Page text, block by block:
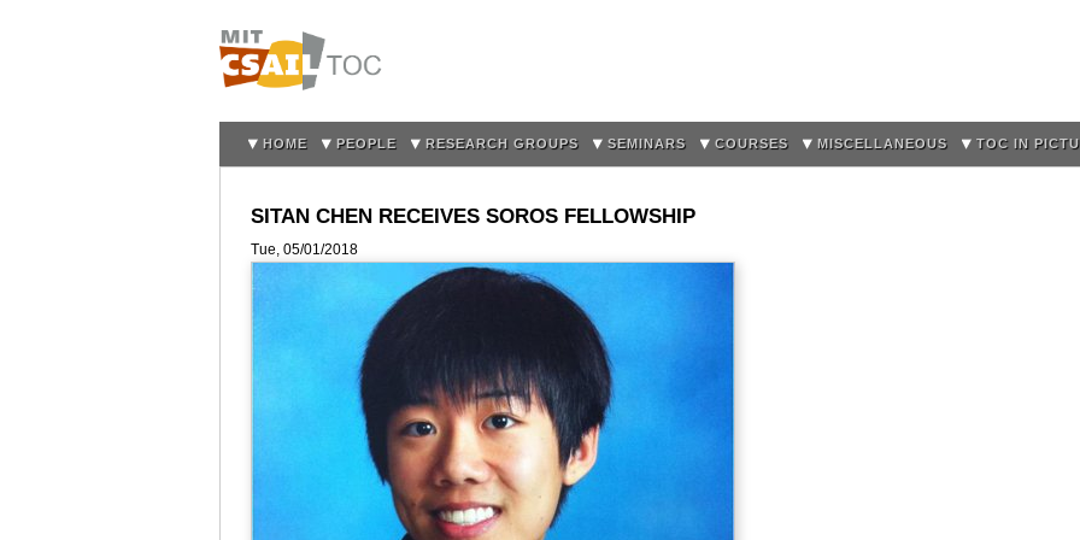
HOME PEOPLE RESEARCH GROUPS SEMINARS COURSES MISCELLANEOUS TOC IN
SITAN CHEN RECEIVES SOROS FELLOWSHIP
Tue, 05/01/2018